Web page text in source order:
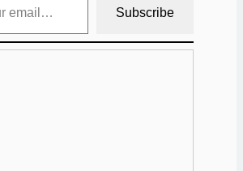
Subscribe